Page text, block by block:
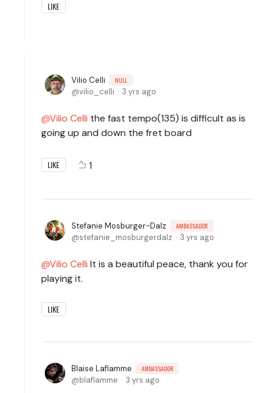
LIKE
Vilio Celli NULL
vilio_celli 3 yrs ago
Vilio Celli the fast tempo(135) is difficult as is
going up and down the fret board
LIKE 1
Stefanie Mosburger-Dalz AMBASSADOR
stefanie_mosburgerdalz 3 yrs ago
Vilio Celli It is a beautiful peace, thank you for
playing it.
LIKE
Blaise Laflamme AMBASSADOR
blaflamme 3 yrs ago